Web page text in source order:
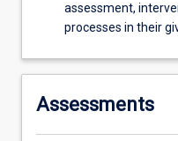
assessment,
processes in their
Assessments